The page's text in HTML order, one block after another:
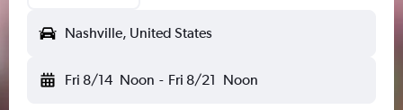
Nashville, United States
Fri 8/14 Noon - Fri 8/21 Noon